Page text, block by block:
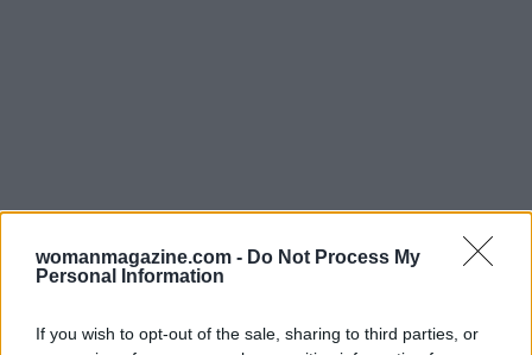
womanmagazine.com - Do Not Process My
Personal Information
If you wish to opt-out of the sale, sharing to third parties, or